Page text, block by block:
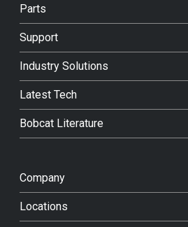
Parts
Support
Industry Solutions
Latest Tech
Bobcat Literature
Company
Locations